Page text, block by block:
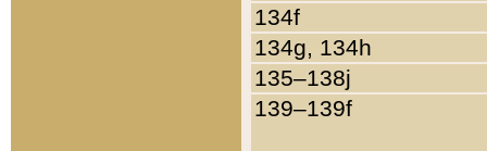
134f
134g, 134h
135–138j
139–139f